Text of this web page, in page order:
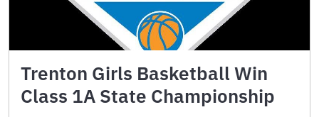
Trenton Girls Basketball Win
Class 1A State Championship